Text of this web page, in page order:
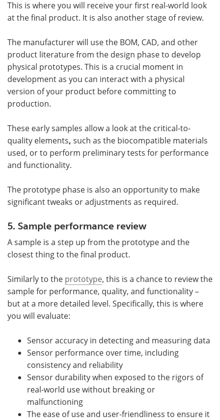
This is where you will receive your first real-world look
at the final product. It is also another stage of review.
The manufacturer will use the BOM, CAD, and other
product literature from the design phase to develop
physical prototypes. This is a crucial moment in
development as you can interact with a physical
version of your product before committing to
production.
These early samples allow a look at the critical-to-
quality elements, such as the biocompatible materials
used, or to perform preliminary tests for performance
and functionality.
The prototype phase is also an opportunity to make
significant tweaks or adjustments as required.
5. Sample performance review
A sample is a step up from the prototype and the
closest thing to the final product.
Similarly to the prototype, this is a chance to review the
sample for performance, quality, and functionality –
but at a more detailed level. Specifically, this is where
you will evaluate:
Sensor accuracy in detecting and measuring data
Sensor performance over time, including
consistency and reliability
Sensor durability when exposed to the rigors of
real-world use without breaking or
malfunctioning
The ease of use and user-friendliness to ensure it